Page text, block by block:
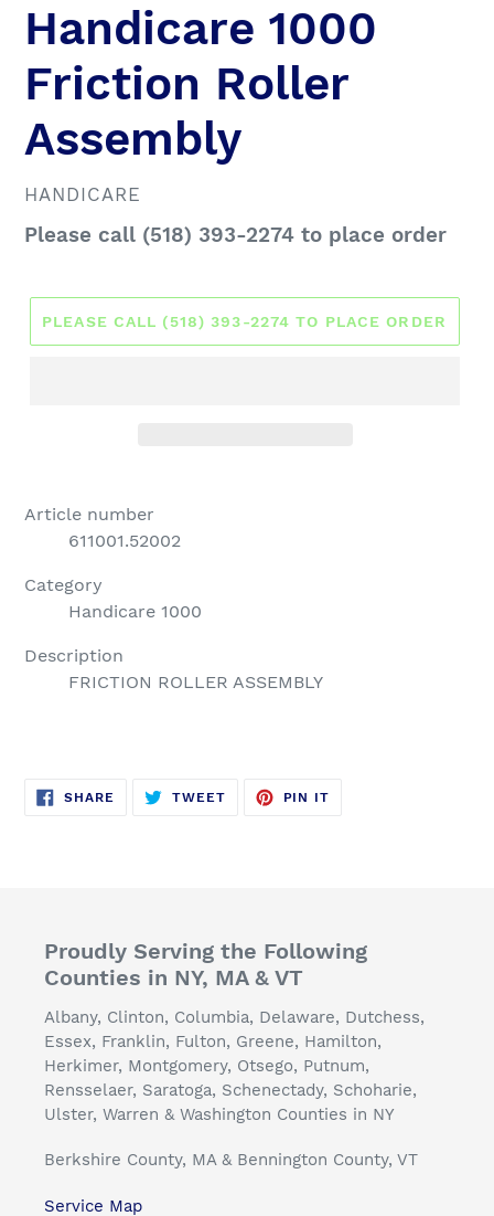
Handicare 1000
Friction Roller
Assembly
VENDOR
HANDICARE
Regular
Please call (518) 393-2274 to place order
PLEASE CALL (518) 393-2274 TO PLACE ORDER
Article number
611001.52002
Category
Handicare 1000
Description
FRICTION ROLLER ASSEMBLY
SHARE SHARE
TWEETTWEET
PIN IT
Proudly Serving the Following
Counties in NY, MA & VT
Albany, Clinton, Columbia, Delaware, Dutchess,
Essex, Franklin, Fulton, Greene, Hamilton,
Herkimer, Montgomery, Otsego, Putnum,
Rensselaer, Saratoga, Schenectady, Schoharie,
Ulster, Warren & Washington Counties in NY
Berkshire County, MA & Bennington County, VT
Service Map